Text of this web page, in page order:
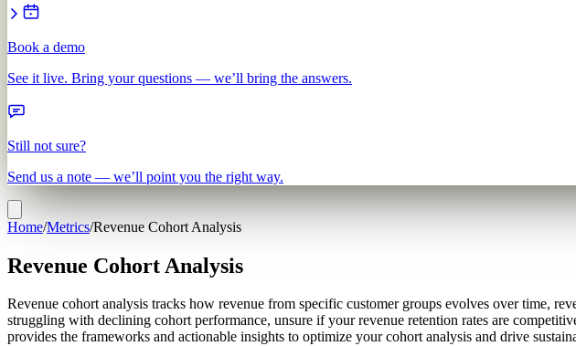
Book a demo
See it live. Bring your questions — we’ll bring the answers.
Still not sure?
Send us a note — we’ll point you the right way.
Home/Metrics/Revenue Cohort Analysis
Revenue Cohort Analysis
Revenue cohort analysis tracks how revenue from specific customer groups evolves over time,
struggling with declining cohort performance, unsure if your revenue retention rates are
provides the frameworks and actionable insights to optimize your cohort analysis and drive